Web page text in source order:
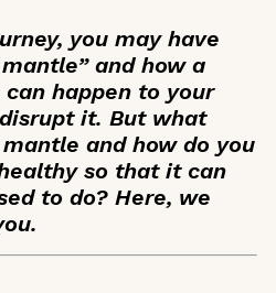
you may have
and how a
happen to your
it. But what
and how do you
so that it can
to do? Here, we